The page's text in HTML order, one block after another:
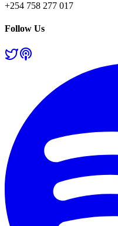
+254 758 277 017
Follow Us